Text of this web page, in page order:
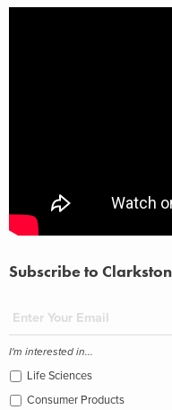
Subscribe to
I'm interested in...
Life Sciences
Consumer Products